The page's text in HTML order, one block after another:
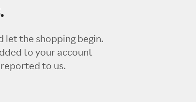
let the shopping begin.
to your account
to us.